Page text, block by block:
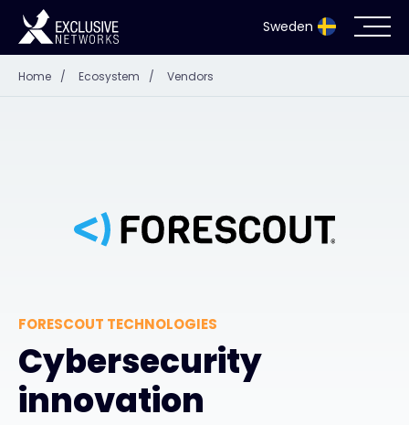
Sweden
Company
Partnerportal
Exclusive Access Login
Home / Ecosystem / Vendors
FORESCOUT TECHNOLOGIES
Cybersecurity
innovation